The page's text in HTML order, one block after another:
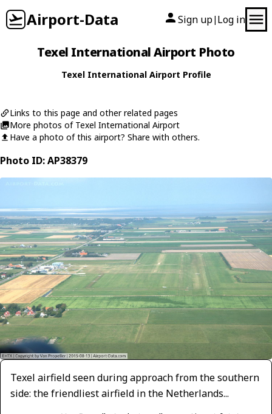
Airport-Data Sign up| Log in
Texel International Airport Photo
Texel International Airport Profile
Links to this page and other related pages
More photos of Texel International Airport
Have a photo of this airport? Share with others.
Photo ID: AP38379
Texel airfield seen during approach from the southern
side: the friendliest airfield in the Netherlands...